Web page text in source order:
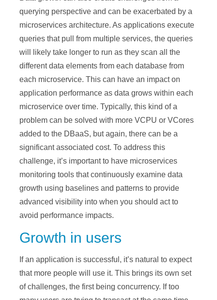
querying perspective and can be exacerbated by a
microservices architecture. As applications execute
queries that pull from multiple services, the queries
will likely take longer to run as they scan all the
different data elements from each database from
each microservice. This can have an impact on
application performance as data grows within each
microservice over time. Typically, this kind of a
problem can be solved with more VCPU or VCores
added to the DBaaS, but again, there can be a
significant associated cost. To address this
challenge, it’s important to have microservices
monitoring tools that continuously examine data
growth using baselines and patterns to provide
advanced visibility into when you should act to
avoid performance impacts.
Growth in users
If an application is successful, it’s natural to expect
that more people will use it. This brings its own set
of challenges, the first being concurrency. If too